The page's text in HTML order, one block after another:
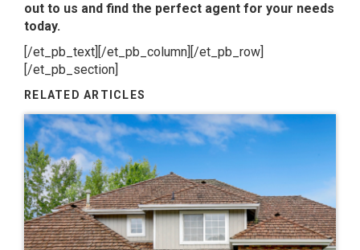
out to us and find the perfect agent for your needs
today.
[/et_pb_text][/et_pb_column][/et_pb_row]
[/et_pb_section]
RELATED ARTICLES